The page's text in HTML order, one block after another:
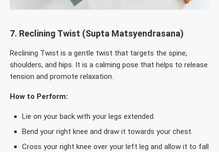
7. Reclining Twist (Supta Matsyendrasana)
Reclining Twist is a gentle twist that targets the spine,
shoulders, and hips. It is a calming pose that helps to release
tension and promote relaxation.
How to Perform:
Lie on your back with your legs extended.
Bend your right knee and draw it towards your chest.
Cross your right knee over your left leg and allow it to fall